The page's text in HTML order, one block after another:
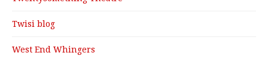
Twisi blog
West End Whingers